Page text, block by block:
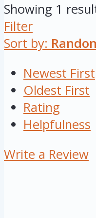
Showing 1
Filter
Sort by:
Newest First
Oldest First
Rating
Helpfulness
Write a Review